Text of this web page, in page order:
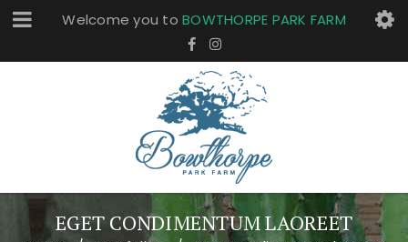
Welcome you to BOWTHORPE PARK FARM
EGET CONDIMENTUM LAOREET